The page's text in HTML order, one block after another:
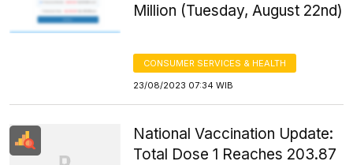
Million (Tuesday, August 22nd)
CONSUMER SERVICES & HEALTH
23/08/2023 07:34 WIB
National Vaccination Update:
Total Dose 1 Reaches 203.87